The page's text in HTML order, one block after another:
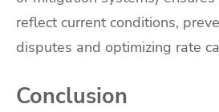
reflect current conditions,
disputes and optimizing rate
Conclusion